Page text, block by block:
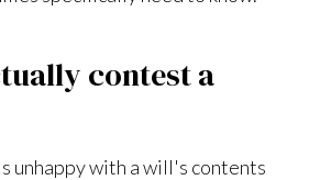
contest a
unhappy with a will's contents